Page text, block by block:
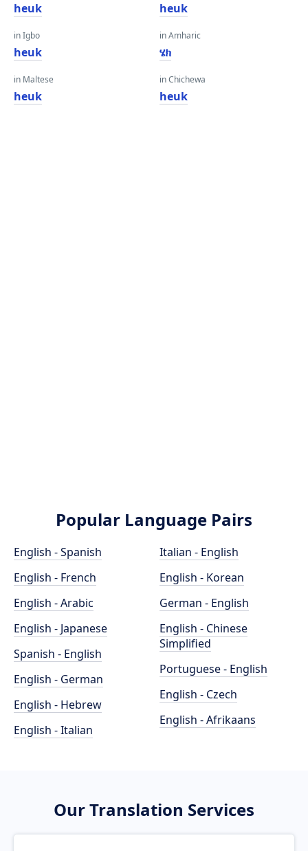
heuk
in Igbo
heuk
in Maltese
heuk
heuk
in Amharic
ሄክ
in Chichewa
heuk
Popular Language Pairs
English - Spanish
English - French
English - Arabic
English - Japanese
Spanish - English
English - German
English - Hebrew
English - Italian
Italian - English
English - Korean
German - English
English - Chinese
Simplified
Portuguese - English
English - Czech
English - Afrikaans
Our Translation Services